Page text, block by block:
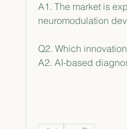
A1. The market is
neuromodulation
Q2. Which
A2. AI-based